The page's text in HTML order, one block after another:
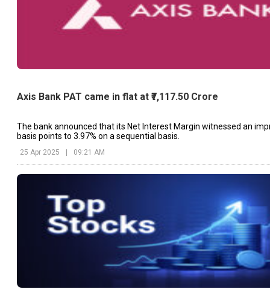
Axis Bank PAT came in flat at ₹7,117.50 Crore
The bank announced that its Net Interest Margin witnessed an
basis points to 3.97% on a sequential basis.
25 Apr 2025 09:21 AM